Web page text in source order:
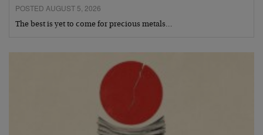
POSTED AUGUST 5, 2026
The best is yet to come for precious metals…